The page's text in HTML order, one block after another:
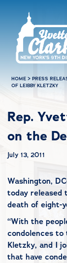
HOME >PRESS
OF LEIBBY KLETZKY
Rep.
on the
July 13, 2011
Washington,
today released
death of eight-
“With the
condolences
Kletzky, and I
that have